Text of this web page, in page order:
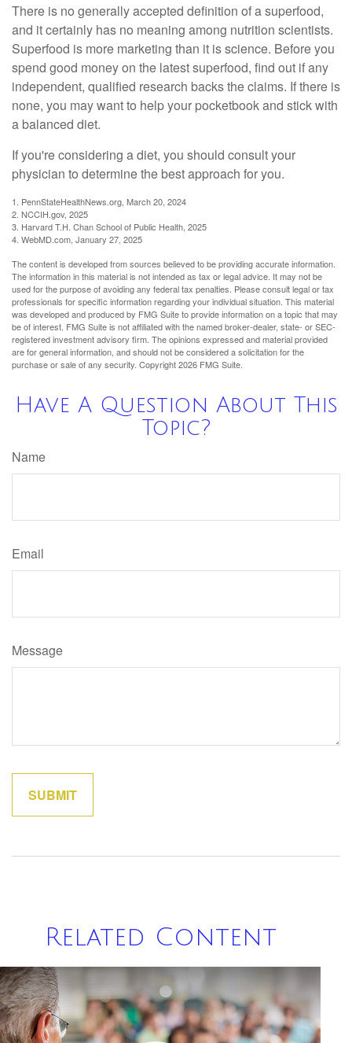
There is no generally accepted definition of a superfood,
and it certainly has no meaning among nutrition scientists.
Superfood is more marketing than it is science. Before you
spend good money on the latest superfood, find out if any
independent, qualified research backs the claims. If there is
none, you may want to help your pocketbook and stick with
a balanced diet.
If you're considering a diet, you should consult your
physician to determine the best approach for you.
1. PennStateHealthNews.org, March 20, 2024
2. NCCIH.gov, 2025
3. Harvard T.H. Chan School of Public Health, 2025
4. WebMD.com, January 27, 2025
The content is developed from sources believed to be providing accurate information.
The information in this material is not intended as tax or legal advice. It may not be
used for the purpose of avoiding any federal tax penalties. Please consult legal or tax
professionals for specific information regarding your individual situation. This material
was developed and produced by FMG Suite to provide information on a topic that may
be of interest. FMG Suite is not affiliated with the named broker-dealer, state- or SEC-
registered investment advisory firm. The opinions expressed and material provided
are for general information, and should not be considered a solicitation for the
purchase or sale of any security. Copyright2026 FMG Suite.
Have A Question About This
Topic?
Name
Email
Message
Related Content